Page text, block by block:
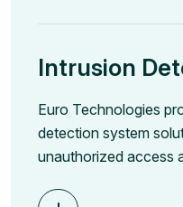
Intrusion
Euro Technologies
detection system
unauthorized access